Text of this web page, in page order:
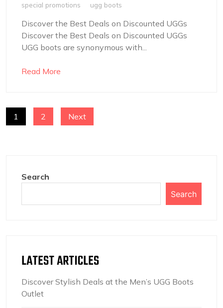
special promotions
ugg boots
Discover the Best Deals on Discounted UGGs
Discover the Best Deals on Discounted UGGs
UGG boots are synonymous with...
Read More
POSTS
1 2 Next
Search
Search
LATEST ARTICLES
Discover Stylish Deals at the Men’s UGG Boots
Outlet